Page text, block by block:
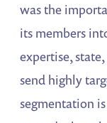
was the
its members
expertise,
send highly
segmentation